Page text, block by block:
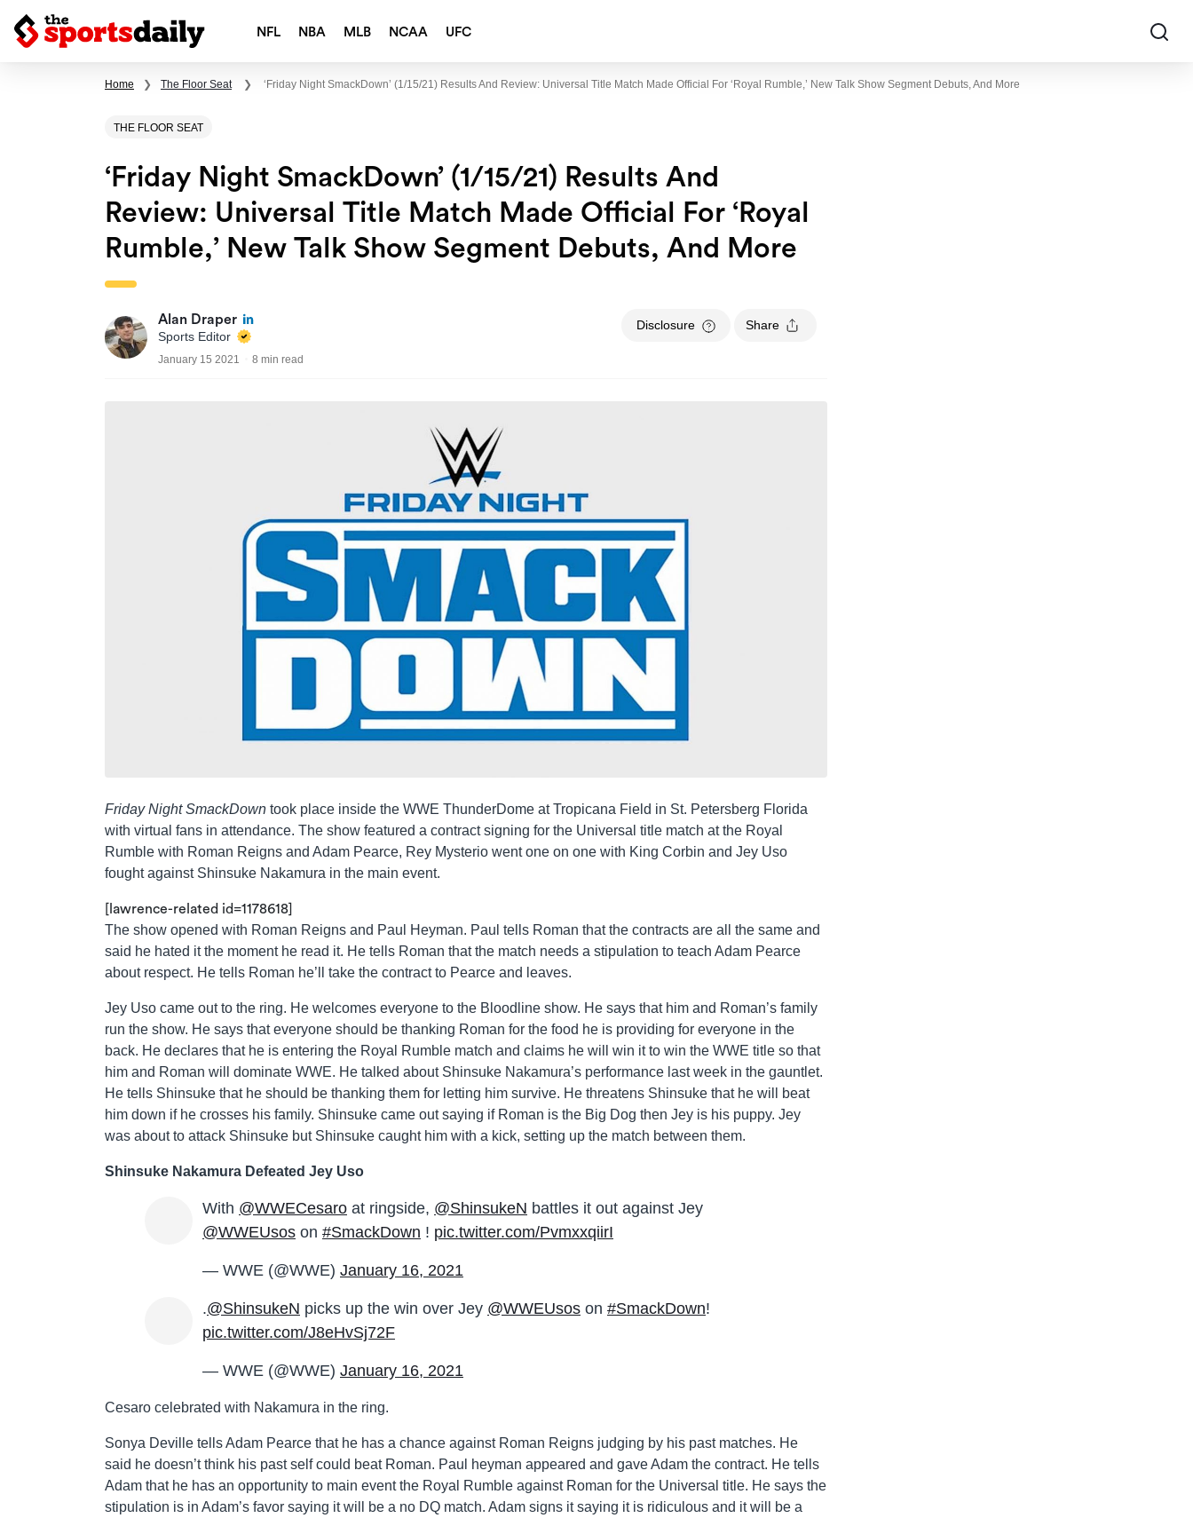
NFL NBA MLB NCAA UFC
Home ❯ The Floor Seat ❯ ‘Friday Night SmackDown’ (1/15/21) Results And Review: Universal Title Match Made Official For ‘Royal Rumble,’ New Talk Show Segment Debuts, And More
THE FLOOR SEAT
‘Friday Night SmackDown’ (1/15/21) Results And
Review: Universal Title Match Made Official For ‘Royal
Rumble,’ New Talk Show Segment Debuts, And More
Alan Draper
Sports Editor
January 15 2021 8 min read
Disclosure Share
Friday Night SmackDown took place inside the WWE ThunderDome at Tropicana Field in St. Petersberg Florida
with virtual fans in attendance. The show featured a contract signing for the Universal title match at the Royal
Rumble with Roman Reigns and Adam Pearce, Rey Mysterio went one on one with King Corbin and Jey Uso
fought against Shinsuke Nakamura in the main event.
[lawrence-related id=1178618]
The show opened with Roman Reigns and Paul Heyman. Paul tells Roman that the contracts are all the same and
said he hated it the moment he read it. He tells Roman that the match needs a stipulation to teach Adam Pearce
about respect. He tells Roman he’ll take the contract to Pearce and leaves.
Jey Uso came out to the ring. He welcomes everyone to the Bloodline show. He says that him and Roman’s family
run the show. He says that everyone should be thanking Roman for the food he is providing for everyone in the
back. He declares that he is entering the Royal Rumble match and claims he will win it to win the WWE title so that
him and Roman will dominate WWE. He talked about Shinsuke Nakamura’s performance last week in the gauntlet.
He tells Shinsuke that he should be thanking them for letting him survive. He threatens Shinsuke that he will beat
him down if he crosses his family. Shinsuke came out saying if Roman is the Big Dog then Jey is his puppy. Jey
was about to attack Shinsuke but Shinsuke caught him with a kick, setting up the match between them.
Shinsuke Nakamura Defeated Jey Uso
With @WWECesaro at ringside, @ShinsukeN battles it out against Jey
@WWEUsos on #SmackDown ! pic.twitter.com/PvmxxqiirI
— WWE (@WWE) January 16, 2021
.@ShinsukeN picks up the win over Jey @WWEUsos on #SmackDown!
pic.twitter.com/J8eHvSj72F
— WWE (@WWE) January 16, 2021
Cesaro celebrated with Nakamura in the ring.
Sonya Deville tells Adam Pearce that he has a chance against Roman Reigns judging by his past matches. He
said he doesn’t think his past self could beat Roman. Paul heyman appeared and gave Adam the contract. He tells
Adam that he has an opportunity to main event the Royal Rumble against Roman for the Universal title. He says the
stipulation is in Adam’s favor saying it will be a no DQ match. Adam signs it saying it is ridiculous and it will be a